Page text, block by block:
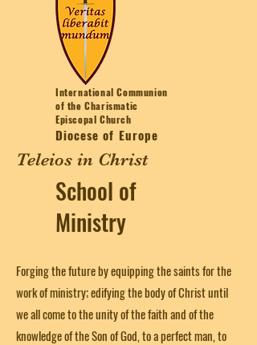
International Communion
of the Charismatic
Episcopal Church
Diocese of Europe
Teleios in Christ
School of
Ministry
Forging the future by equipping the saints for the
work of ministry; edifying the body of Christ until
we all come to the unity of the faith and of the
knowledge of the Son of God, to a perfect man, to